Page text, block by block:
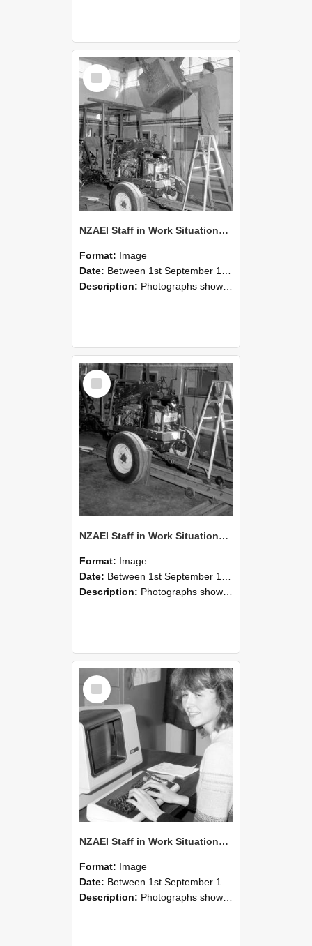
Select
Item
NZAEI Staff in Work Situations, Open Days, September 1985 08
Format: Image
Date: Between 1st September 1985 and 30th September 1985
Description: Photographs showing NZAEI staff demonstrating equipment, machinery, and engineering processes during Open Days in September 1985, Lincoln College.
Select
Item
NZAEI Staff in Work Situations, Open Days, September 1985 07
Format: Image
Date: Between 1st September 1985 and 30th September 1985
Description: Photographs showing NZAEI staff demonstrating equipment, machinery, and engineering processes during Open Days in September 1985, Lincoln College.
Select
Item
NZAEI Staff in Work Situations, Open Days, September 1985 06
Format: Image
Date: Between 1st September 1985 and 30th September 1985
Description: Photographs showing NZAEI staff demonstrating equipment, machinery, and engineering processes during Open Days in September 1985, Lincoln College.